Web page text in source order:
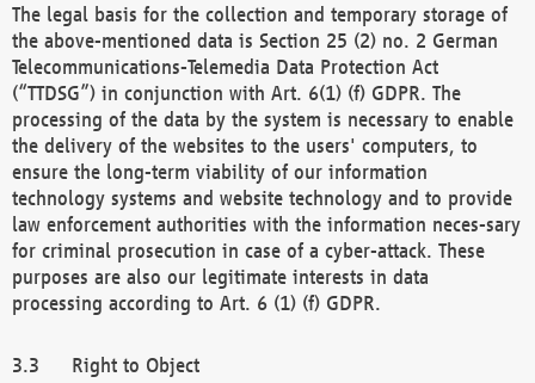
The legal basis for the collection and temporary storage of
the above-mentioned data is Section 25 (2) no. 2 German
Telecommunications-Telemedia Data Protection Act
(“TTDSG”) in conjunction with Art. 6(1) (f) GDPR. The
processing of the data by the system is necessary to enable
the delivery of the websites to the users' computers, to
ensure the long-term viability of our information
technology systems and website technology and to provide
law enforcement authorities with the information neces-sary
for criminal prosecution in case of a cyber-attack. These
purposes are also our legitimate interests in data
processing according to Art. 6 (1) (f) GDPR.
Right to Object